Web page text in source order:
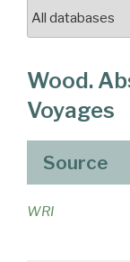
Wood.
Voyages
Source
WRI